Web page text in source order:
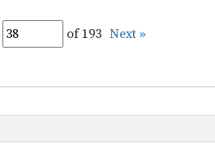
of 193 Next »